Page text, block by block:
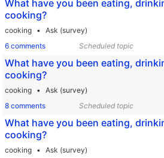
What have you been eating,
cooking?
cooking
Ask (survey)
6 comments
Scheduled topic
What have you been eating,
cooking?
cooking
Ask (survey)
8 comments
Scheduled topic
What have you been eating,
cooking?
cooking
Ask (survey)